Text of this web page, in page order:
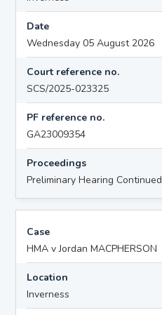
Date
Wednesday 05 August 2026
Court reference no.
SCS/2025-023325
PF reference no.
GA23009354
Proceedings
Preliminary Hearing Continued
Case
HMA v Jordan MACPHERSON
Location
Inverness